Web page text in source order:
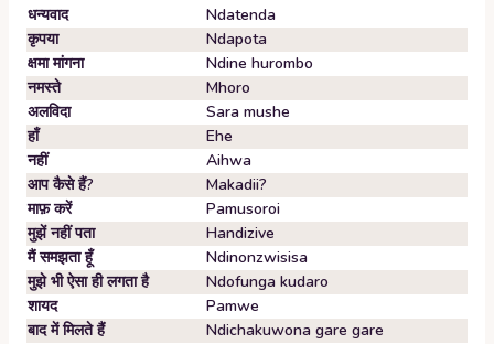
धन्यवाद
Ndatenda
कृपया
Ndapota
क्षमा मांगना
Ndine hurombo
नमस्ते
Mhoro
अलविदा
Sara mushe
हाँ
Ehe
नहीं
Aihwa
आप कैसे हैं?
Makadii?
माफ़ करें
Pamusoroi
मुझें नहीं पता
Handizive
मैं समझता हूँ
Ndinonzwisisa
मुझे भी ऐसा ही लगता है
Ndofunga kudaro
शायद
Pamwe
बाद में मिलते हैं
Ndichakuwona gare gare